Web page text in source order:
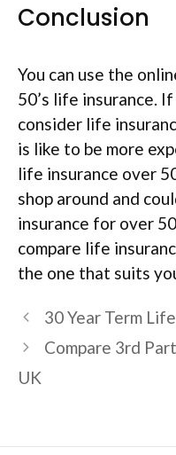
Conclusion
You can use the
50’s life insurance.
consider life
is like to be more
life insurance over
shop around and
insurance for over
compare life
the one that suits
30 Year Term
Compare 3rd
UK